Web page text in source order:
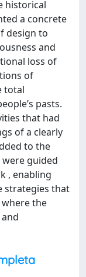
historical
a concrete
design to
and
loss of
of
total
pasts.
that had
of a clearly
to the
guided
, enabling
strategies that
where the